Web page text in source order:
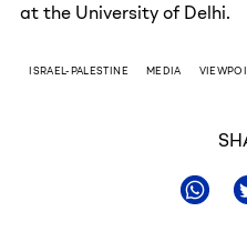
at the University of Delhi.
ISRAEL-PALESTINE MEDIA